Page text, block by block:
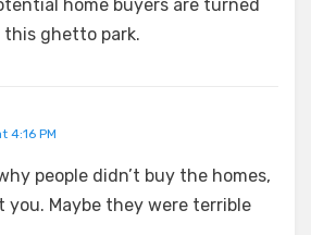
home buyers are turned
ghetto park.
4:16 PM
people didn’t buy the homes,
you. Maybe they were terrible